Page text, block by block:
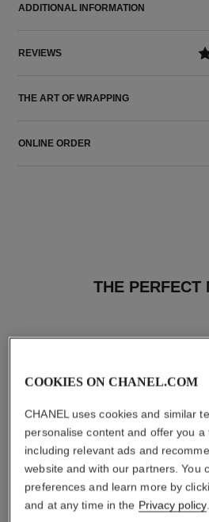
ADDITIONAL INFORMATION
REVIEWS
THE ART OF WRAPPING
ONLINE ORDER
THE PERFECT
COOKIES ON CHANEL.COM
CHANEL uses cookies and similar
personalise content and offer you a
including relevant ads and
website and with our partners. You
preferences and learn more by
and at any time in the Privacy policy.